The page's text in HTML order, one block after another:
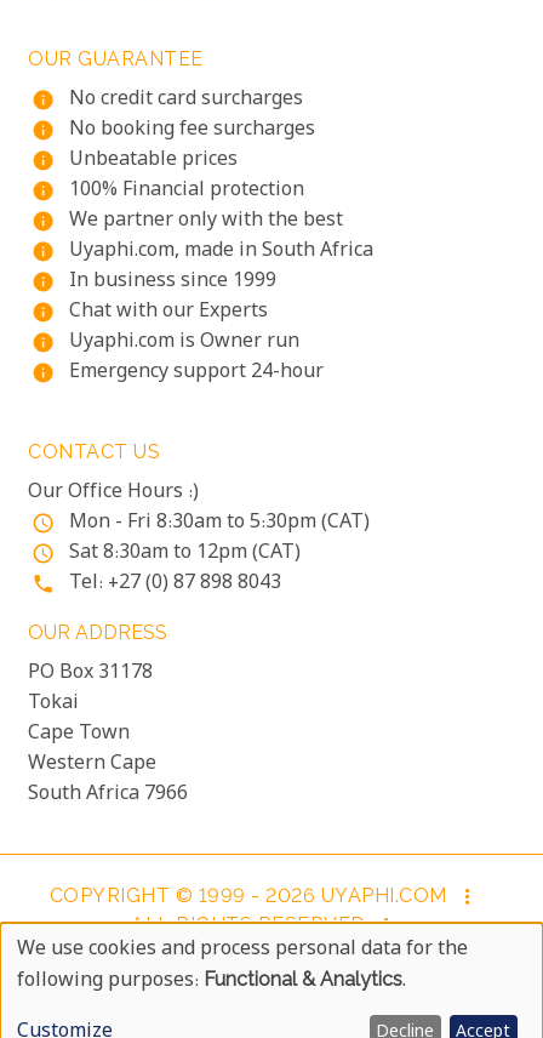
OUR GUARANTEE
info
No credit card surcharges
info No booking fee surcharges
info Unbeatable prices
info 100% Financial protection
info We partner only with the best
info Uyaphi.com, made in South Africa
info In business since 1999
info Chat with our Experts
info Uyaphi.com is Owner run
info Emergency support 24-hour
CONTACT US
Our Office Hours :)
access_time Mon - Fri 8:30am to 5:30pm (CAT)
access_time Sat 8:30am to 12pm (CAT)
phone Tel: +27 (0) 87 898 8043
OUR ADDRESS
PO Box 31178
Tokai
Cape Town
Western Cape
South Africa 7966
COPYRIGHT © 1999 - 2026 UYAPHI.COM
more_vert
ALL RIGHTS RESERVED more_vert
COPYRIGHT NOTICE & USER AGREEMENT more_vert
BOOKING TERMS AND CONDITIONS
Use
Of
We use cookies and process personal data for the
following purposes: Functional & Analytics.